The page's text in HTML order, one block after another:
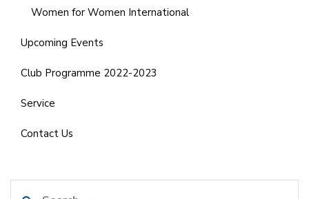
Women for Women International
Upcoming Events
Club Programme 2022-2023
Service
Contact Us